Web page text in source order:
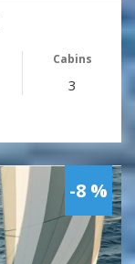
Cabins
3
-8 %